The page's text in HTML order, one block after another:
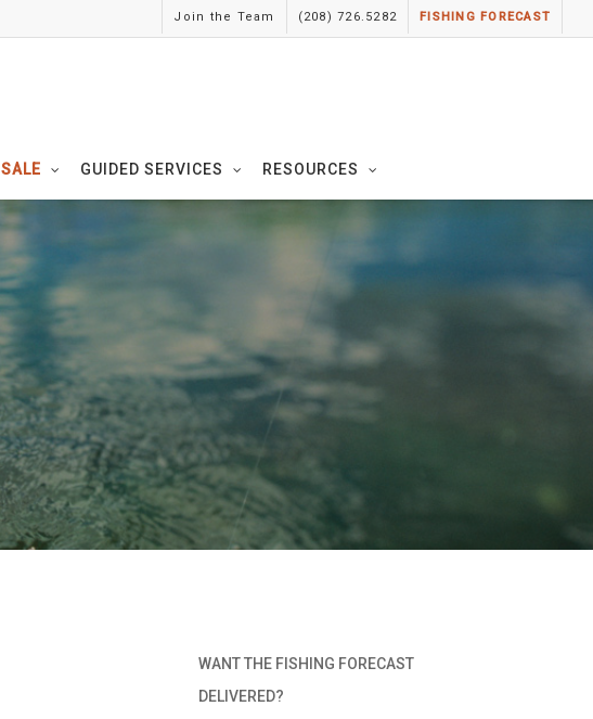
Join the Team (208) 726.5282 FISHING FORECAST
SALE GUIDED SERVICES RESOURCES
WANT THE FISHING FORECAST
DELIVERED?